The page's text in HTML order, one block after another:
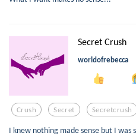
Secret Crush
worldofrebecca
Crush Secret Secretcrush
I knew nothing made sense but I was